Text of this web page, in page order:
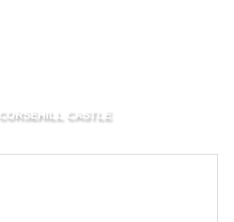
CORSEHILL CASTLE